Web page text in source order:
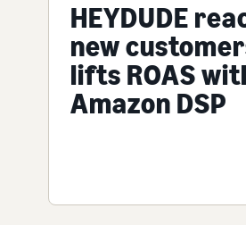
HEYDUDE
new
lifts ROAS
Amazon DSP